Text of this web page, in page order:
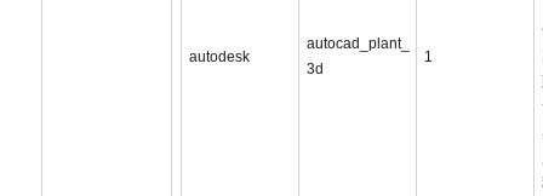
autodesk
autocad_plant_
3d
1